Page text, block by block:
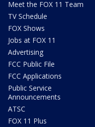
Meet the FOX 11 Team
TV Schedule
FOX Shows
Jobs at FOX 11
Advertising
FCC Public File
FCC Applications
Public Service
Announcements
ATSC
FOX 11 Plus